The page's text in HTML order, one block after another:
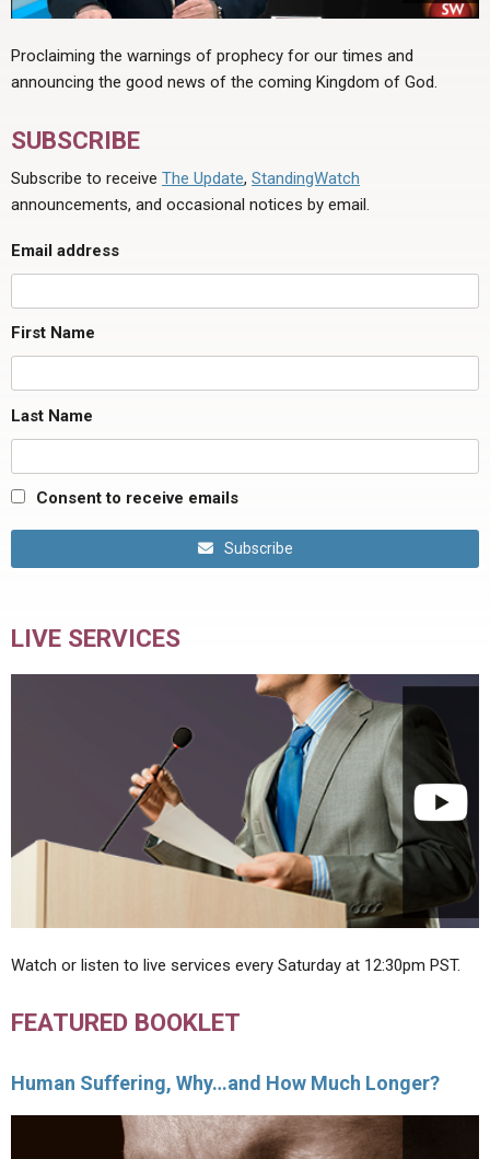
Proclaiming the warnings of prophecy for our times and
announcing the good news of the coming Kingdom of God.
SUBSCRIBE
Subscribe to receive The Update, StandingWatch
announcements, and occasional notices by email.
Email address
First Name
Last Name
Consent to receive emails
Subscribe
LIVE SERVICES
Watch or listen to live services every Saturday at 12:30pm PST.
FEATURED BOOKLET
Human Suffering, Why…and How Much Longer?